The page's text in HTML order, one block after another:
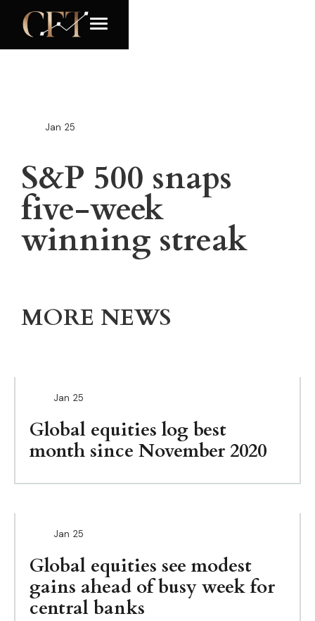
Jan 25
S&P 500 snaps
five-week
winning streak
MORE NEWS
Jan 25
Global equities log best
month since November 2020
Jan 25
Global equities see modest
gains ahead of busy week for
central banks